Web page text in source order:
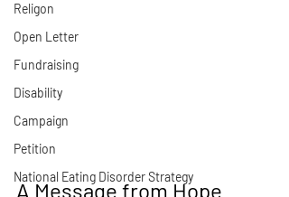
Religon
Open Letter
Fundraising
Disability
Campaign
Petition
National Eating Disorder Strategy
A Message from Hope